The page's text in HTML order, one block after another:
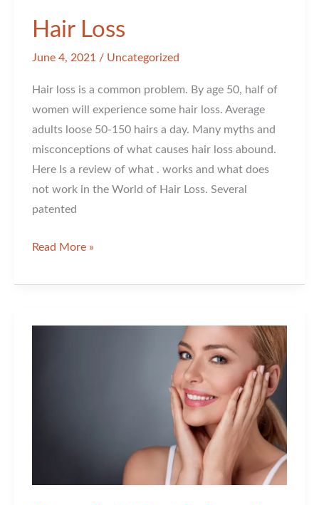
Hair Loss
June 4, 2021 / Uncategorized
Hair loss is a common problem. By age 50, half of
women will experience some hair loss. Average
adults loose 50-150 hairs a day. Many myths and
misconceptions of what causes hair loss abound.
Here Is a review of what . works and what does
not work in the World of Hair Loss. Several
patented
Hair
Read More »